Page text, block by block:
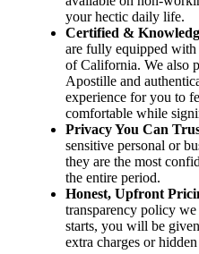
your hectic daily life.
Certified &
are fully equipped with
of California. We also
Apostille and
experience for you to
comfortable while
Privacy You Can
sensitive personal or
they are the most
the entire period.
Honest, Upfront
transparency policy
starts, you will be
extra charges or hidden